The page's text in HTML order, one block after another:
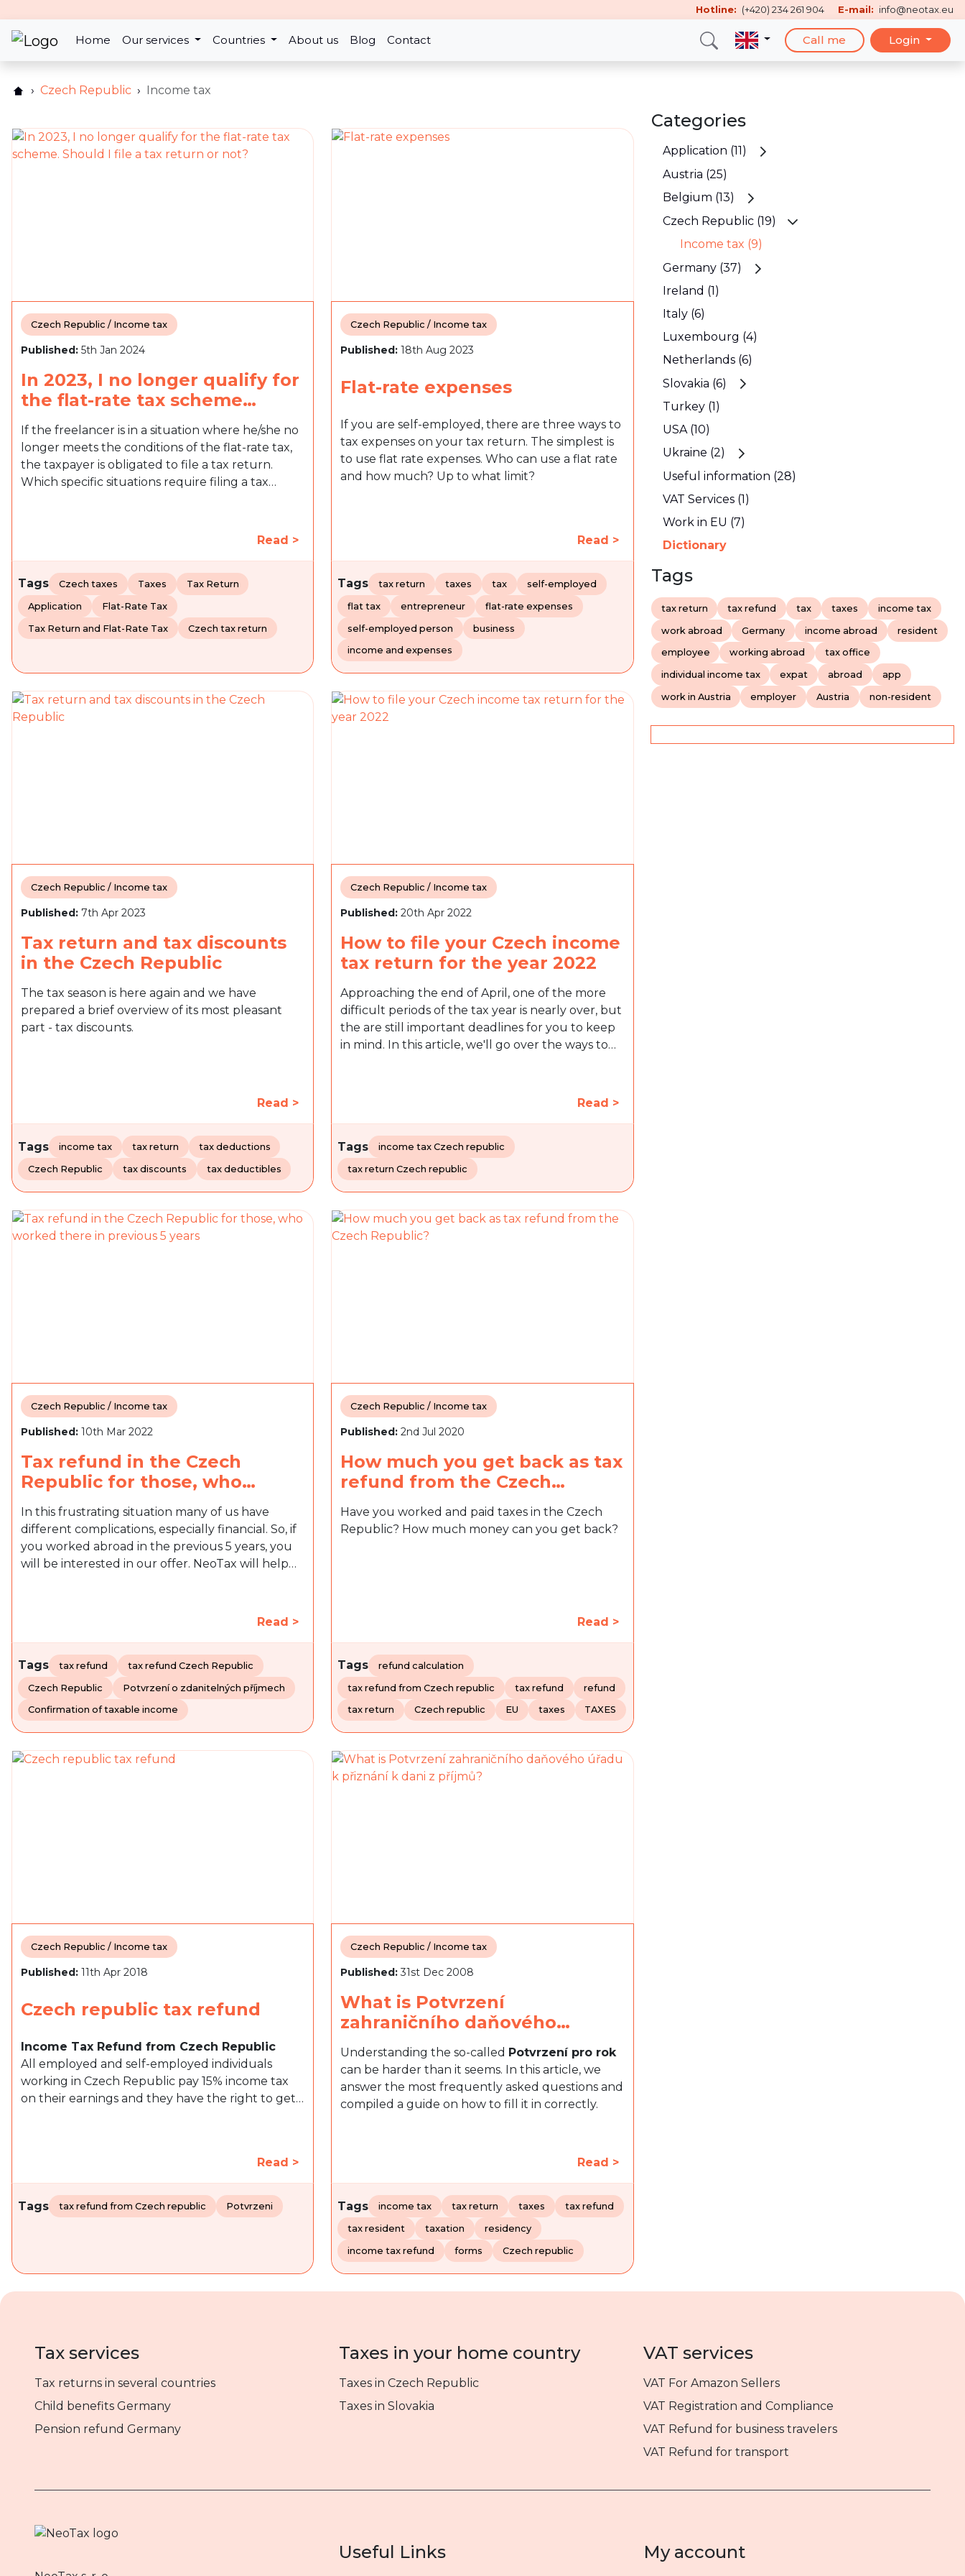
Hotline: (+420) 234 261 904 E-mail: info@neotax.eu
Home Our services Countries About us Blog Contact Call me Login
Czech Republic Income tax
17th Feb 2025
Changes to the wife/husband allowance in the tax
return for the year 2024
Czech Republic / Income tax
Published: 5th Jan 2024
In 2023, I no longer qualify for
the flat-rate tax scheme…
If the freelancer is in a situation where he/she no
longer meets the conditions of the flat-rate tax,
the taxpayer is obligated to file a tax return.
Which specific situations require filing a tax…
Read >
Tags Czech taxes Taxes Tax Return
Application Flat-Rate Tax
Tax Return and Flat-Rate Tax Czech tax return
Czech Republic / Income tax
Published:18th Aug 2023
Flat-rate expenses
If you are self-employed, there are three ways to
tax expenses on your tax return. The simplest is
to use flat rate expenses. Who can use a flat rate
and how much? Up to what limit?
Read >
Tags tax return taxes tax self-employed
flat tax entrepreneur flat-rate expenses
self-employed person business
income and expenses
Czech Republic / Income tax
Published: 7th Apr 2023
Tax return and tax discounts
in the Czech Republic
The tax season is here again and we have
prepared a brief overview of its most pleasant
part - tax discounts.
Read >
Tags income tax tax return tax deductions
Czech Republic tax discounts tax deductibles
Czech Republic / Income tax
Published:20th Apr 2022
How to file your Czech income
tax return for the year 2022
Approaching the end of April, one of the more
difficult periods of the tax year is nearly over, but
the are still important deadlines for you to keep
in mind. In this article, we'll go over the ways to…
Read >
Tags income tax Czech republic
tax return Czech republic
Czech Republic / Income tax
Published: 10th Mar 2022
Tax refund in the Czech
Republic for those, who…
In this frustrating situation many of us have
different complications, especially financial. So, if
you worked abroad in the previous 5 years, you
will be interested in our offer. NeoTax will help…
Read >
Tags tax refund tax refund Czech Republic
Czech Republic Potvrzení o zdanitelných příjmech
Confirmation of taxable income
Czech Republic / Income tax
Published:2nd Jul 2020
How much you get back as tax
refund from the Czech…
Have you worked and paid taxes in the Czech
Republic? How much money can you get back?
Read >
Tags refund calculation
tax refund from Czech republic tax refund refund
tax return Czech republic EU taxes TAXES
Czech Republic / Income tax
Published: 11th Apr 2018
Czech republic tax refund
Income Tax Refund from Czech Republic
All employed and self-employed individuals
working in Czech Republic pay 15% income tax
on their earnings and they have the right to get…
Read >
Tags tax refund from Czech republic Potvrzeni
Czech Republic / Income tax
Published:31st Dec 2008
What is Potvrzení
zahraničního daňového…
Understanding the so-called Potvrzení pro rok
can be harder than it seems. In this article, we
answer the most frequently asked questions and
compiled a guide on how to fill it in correctly.
Read >
Tags income tax tax return taxes tax refund
tax resident taxation residency
income tax refund forms Czech republic
Categories
Application (11)
Austria (25)
Belgium (13)
Czech Republic (19)
Income tax (9)
Germany (37)
Ireland (1)
Italy (6)
Luxembourg (4)
Netherlands (6)
Slovakia (6)
Turkey (1)
USA (10)
Ukraine (2)
Useful information (28)
VAT Services (1)
Work in EU (7)
Dictionary
Tags
tax return tax refund tax taxes income tax
work abroad Germany income abroad resident
employee working abroad tax office
individual income tax expat abroad app
work in Austria employer Austria non-resident
Tax services
Tax returns in several countries
Child benefits Germany
Pension refund Germany
Taxes in your home country
Taxes in Czech Republic
Taxes in Slovakia
VAT services
VAT For Amazon Sellers
VAT Registration and Compliance
VAT Refund for business travelers
VAT Refund for transport
Useful Links My account